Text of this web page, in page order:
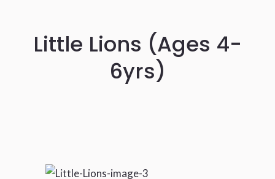
Little Lions (Ages 4-
6yrs)